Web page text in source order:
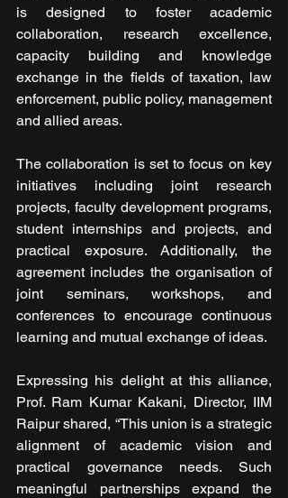
is designed to foster academic
collaboration, research excellence,
capacity building and knowledge
exchange in the fields of taxation, law
enforcement, public policy, management
and allied areas.
The collaboration is set to focus on key
initiatives including joint research
projects, faculty development programs,
student internships and projects, and
practical exposure. Additionally, the
agreement includes the organisation of
joint seminars, workshops, and
conferences to encourage continuous
learning and mutual exchange of ideas.
Expressing his delight at this alliance,
Prof. Ram Kumar Kakani, Director, IIM
Raipur shared, “This union is a strategic
alignment of academic vision and
practical governance needs. Such
meaningful partnerships expand the